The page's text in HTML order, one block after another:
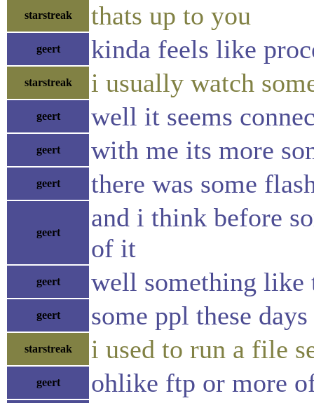
starstreak thats up to you
geert kinda feels like
starstreak i usually watch
geert well it seems
geert with me its more
geert there was some
geert
and i think before
of it
geert well something like
geert some ppl these
starstreak i used to run a file
geert ohlike ftp or more